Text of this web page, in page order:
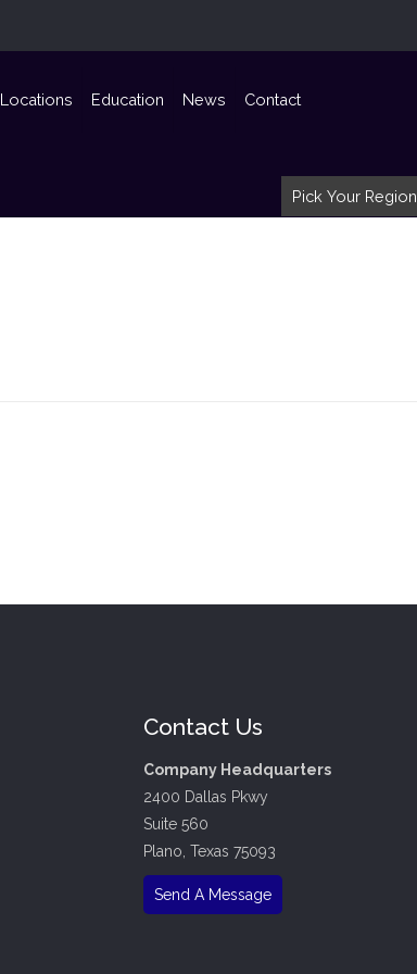
Locations Education News Contact
Pick Your Region
Contact Us
Company Headquarters
2400 Dallas Pkwy
Suite 560
Plano, Texas 75093
Send A Message